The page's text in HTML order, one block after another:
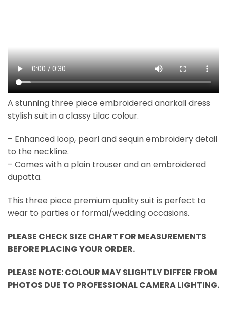
A stunning three piece embroidered anarkali dress
stylish suit in a classy Lilac colour.
– Enhanced loop, pearl and sequin embroidery detail
to the neckline.
– Comes with a plain trouser and an embroidered
dupatta.
This three piece premium quality suit is perfect to
wear to parties or formal/wedding occasions.
PLEASE CHECK SIZE CHART FOR MEASUREMENTS
BEFORE PLACING YOUR ORDER.
PLEASE NOTE: COLOUR MAY SLIGHTLY DIFFER FROM
PHOTOS DUE TO PROFESSIONAL CAMERA LIGHTING.